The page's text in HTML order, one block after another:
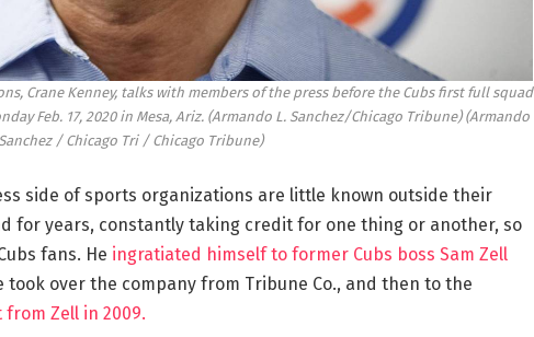
Crane Kenney, talks with members of the press before the Cubs first full squad
Feb. 17, 2020 in Mesa, Ariz. (Armando L. Sanchez/Chicago Tribune) (Armando
/ Chicago Tri / Chicago Tribune)
side of sports organizations are little known outside their
for years, constantly taking credit for one thing or another, so
fans. He ingratiated himself to former Cubs boss Sam Zell
over the company from Tribune Co., and then to the
Zell in 2009.